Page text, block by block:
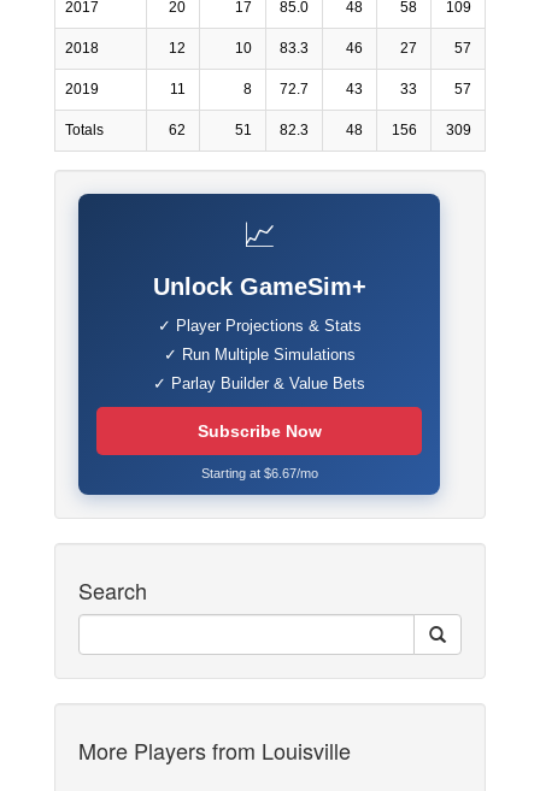
2017 20 17 85.0 48 58 109
2018 12 10 83.3 46 27 57
2019 11 8 72.7 43 33 57
Totals 62 51 82.3 48 156 309
📈
Unlock GameSim+
✓ Player Projections & Stats
✓ Run Multiple Simulations
✓ Parlay Builder & Value Bets
Subscribe Now
Starting at $6.67/mo
Search
More Players from Louisville